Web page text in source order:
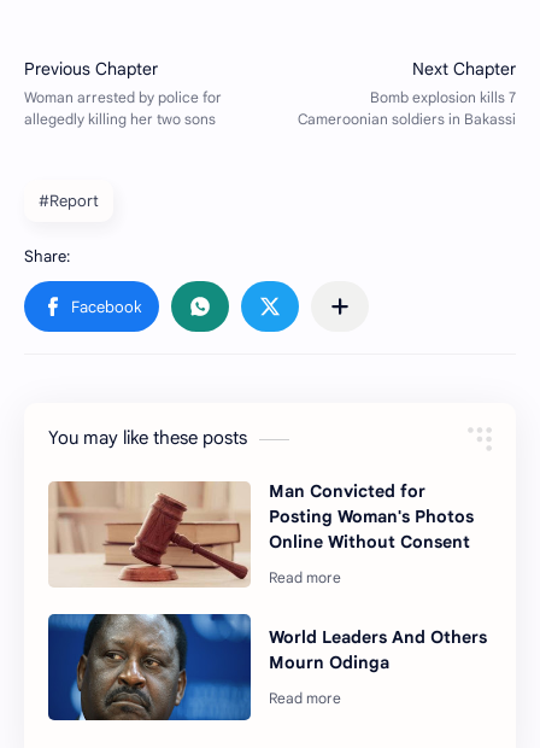
#Report
You may like these posts
Man Convicted for
Posting Woman's Photos
Online Without Consent
World Leaders And Others
Mourn Odinga